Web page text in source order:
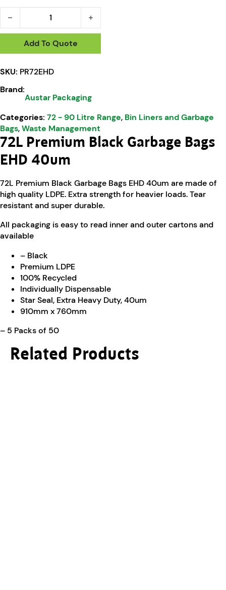
Add To Quote
SKU: PR72EHD
Brand:
Austar Packaging
Categories: 72 - 90 Litre Range, Bin Liners and Garbage
Bags,Waste Management
72L Premium Black Garbage Bags
EHD 40um
72L Premium Black Garbage Bags EHD 40um are made of
high quality LDPE. Extra strength for heavier loads. Tear
resistant and super durable.
All packaging is easy to read inner and outer cartons and
available
– Black
Premium LDPE
100% Recycled
Individually Dispensable
Star Seal, Extra Heavy Duty, 40um
910mm x 760mm
– 5 Packs of 50
Related Products